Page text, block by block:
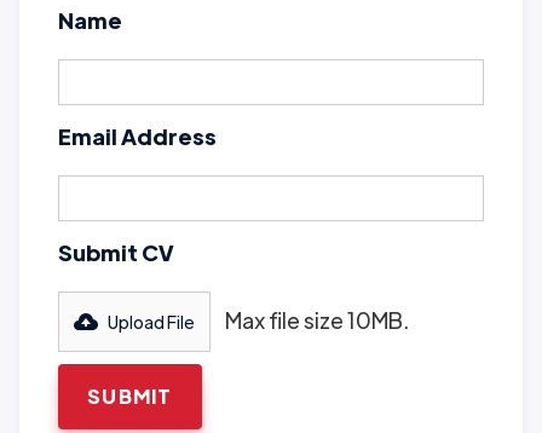
Name
Email Address
Submit CV
Upload File Max file size 10MB.